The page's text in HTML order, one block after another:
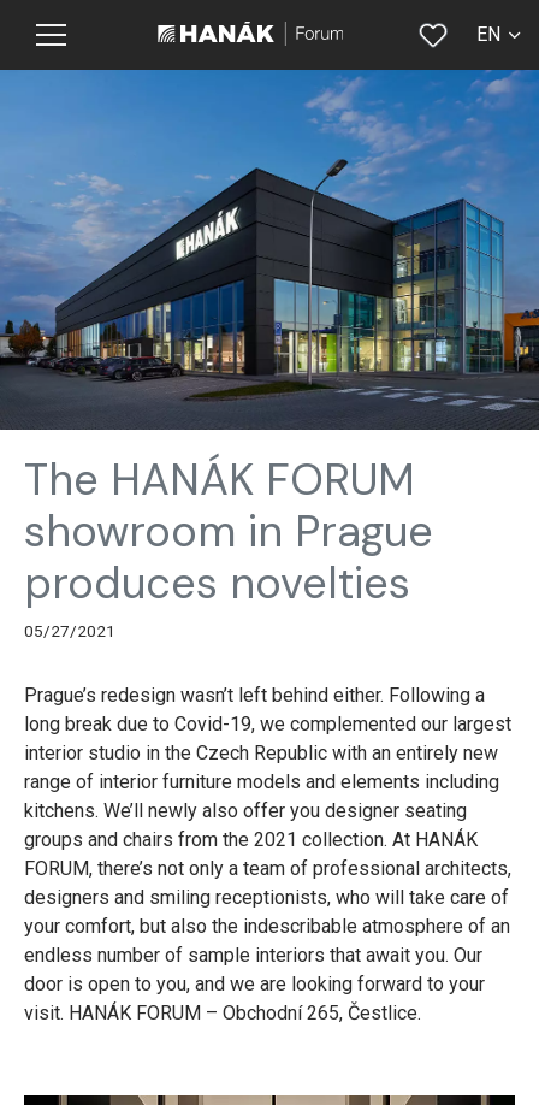
CS
EN
The HANÁK FORUM
showroom in Prague
produces novelties
05/27/2021
Prague’s redesign wasn’t left behind either. Following a
long break due to Covid-19, we complemented our largest
interior studio in the Czech Republic with an entirely new
range of interior furniture models and elements including
kitchens. We’ll newly also offer you designer seating
groups and chairs from the 2021 collection. At HANÁK
FORUM, there’s not only a team of professional architects,
designers and smiling receptionists, who will take care of
your comfort, but also the indescribable atmosphere of an
endless number of sample interiors that await you. Our
door is open to you, and we are looking forward to your
visit. HANÁK FORUM – Obchodní 265, Čestlice.